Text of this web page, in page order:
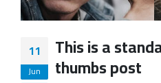
11
Jun
This is a
thumbs post